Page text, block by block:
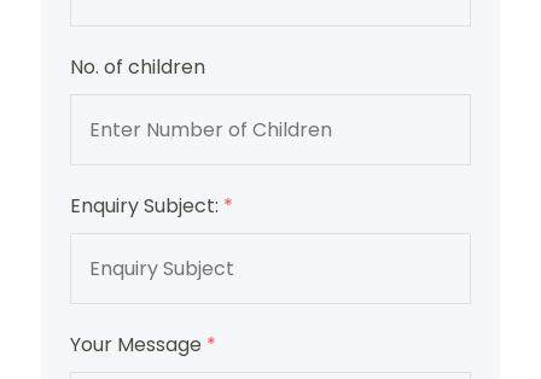
No. of children
Enquiry Subject: *
Your Message *